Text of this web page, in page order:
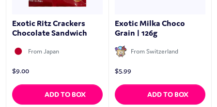
Exotic Ritz Crackers
Chocolate Sandwich
From Japan
$9.00
ADD TO BOX
Exotic Milka Choco
Grain | 126g
From Switzerland
$5.99
ADD TO BOX